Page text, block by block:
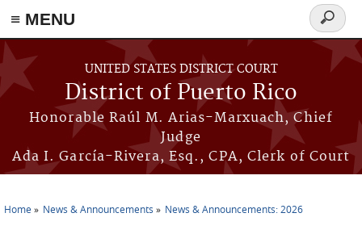
≡ MENU
Skip to main content
UNITED STATES DISTRICT COURT
District of Puerto Rico
Honorable Raúl M. Arias-Marxuach, Chief
Judge
Ada I. García-Rivera, Esq., CPA, Clerk of Court
Search
form
Home News & Announcements News & Announcements: 2026